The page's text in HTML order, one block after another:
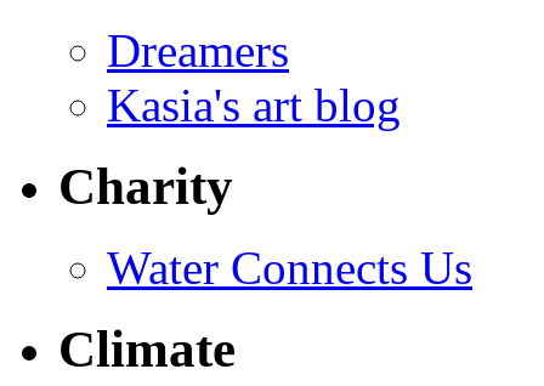
Dreamers
Kasia's art blog
Charity
Water Connects Us
Climate